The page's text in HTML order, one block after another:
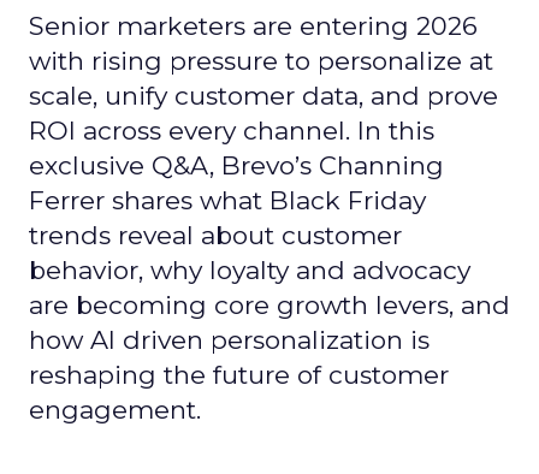
Senior marketers are entering 2026
with rising pressure to personalize at
scale, unify customer data, and prove
ROI across every channel. In this
exclusive Q&A, Brevo’s Channing
Ferrer shares what Black Friday
trends reveal about customer
behavior, why loyalty and advocacy
are becoming core growth levers, and
how AI driven personalization is
reshaping the future of customer
engagement.